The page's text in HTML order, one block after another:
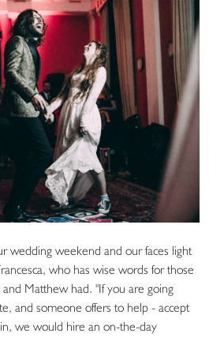
wedding weekend and our faces light
who has wise words for those
Matthew had. "If you are going
and someone offers to help - accept
we would hire an on-the-day